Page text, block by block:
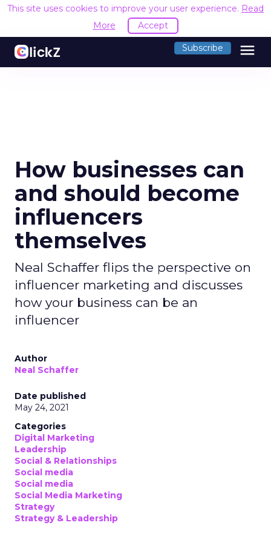
This site uses cookies to improve your user experience. Read
More
Accept
Subscribe menu
How businesses can
and should become
influencers
themselves
Neal Schaffer flips the perspective on
influencer marketing and discusses
how your business can be an
influencer
Author
Neal Schaffer
Date published
May 24, 2021
Categories
Digital Marketing
Leadership
Social & Relationships
Social media
Social media
Social Media Marketing
Strategy
Strategy & Leadership